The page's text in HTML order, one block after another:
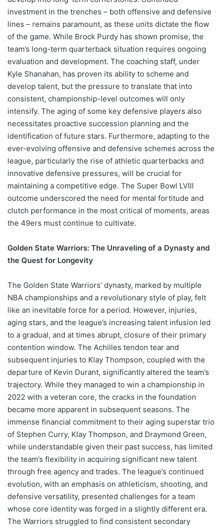
investment in the trenches – both offensive and defensive
lines – remains paramount, as these units dictate the flow
of the game. While Brock Purdy has shown promise, the
team’s long-term quarterback situation requires ongoing
evaluation and development. The coaching staff, under
Kyle Shanahan, has proven its ability to scheme and
develop talent, but the pressure to translate that into
consistent, championship-level outcomes will only
intensify. The aging of some key defensive players also
necessitates proactive succession planning and the
identification of future stars. Furthermore, adapting to the
ever-evolving offensive and defensive schemes across the
league, particularly the rise of athletic quarterbacks and
innovative defensive pressures, will be crucial for
maintaining a competitive edge. The Super Bowl LVIII
outcome underscored the need for mental fortitude and
clutch performance in the most critical of moments, areas
the 49ers must continue to cultivate.
Golden State Warriors: The Unraveling of a Dynasty and
the Quest for Longevity
The Golden State Warriors’ dynasty, marked by multiple
NBA championships and a revolutionary style of play, felt
like an inevitable force for a period. However, injuries,
aging stars, and the league’s increasing talent infusion led
to a gradual, and at times abrupt, closure of their primary
contention window. The Achilles tendon tear and
subsequent injuries to Klay Thompson, coupled with the
departure of Kevin Durant, significantly altered the team’s
trajectory. While they managed to win a championship in
2022 with a veteran core, the cracks in the foundation
became more apparent in subsequent seasons. The
immense financial commitment to their aging superstar trio
of Stephen Curry, Klay Thompson, and Draymond Green,
while understandable given their past success, has limited
the team’s flexibility in acquiring significant new talent
through free agency and trades. The league’s continued
evolution, with an emphasis on athleticism, shooting, and
defensive versatility, presented challenges for a team
whose core identity was forged in a slightly different era.
The Warriors struggled to find consistent secondary